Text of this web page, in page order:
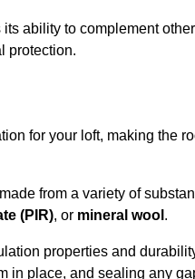
ability to complement
protection.
for your loft, making the
from a variety of
(PIR), or mineral wool .
properties and
in place, and sealing any